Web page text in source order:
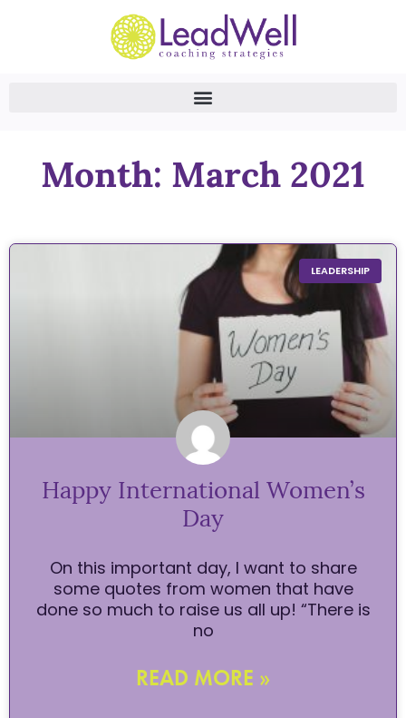
Month: March 2021
LEADERSHIP
Happy International Women’s
Day
On this important day, I want to share
some quotes from women that have
done so much to raise us all up! “There is
no
READ MORE »